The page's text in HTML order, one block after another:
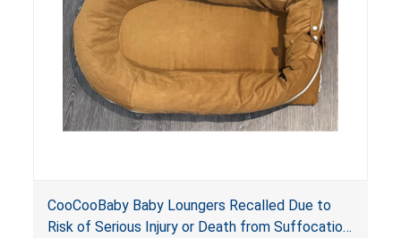
death or serious injury.
CooCooBaby Baby Loungers Recalled Due to
Risk of Serious Injury or Death from Suffocation